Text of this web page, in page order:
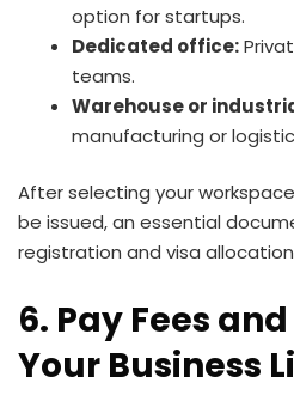
option for startups.
Dedicated office:
teams.
Warehouse or
manufacturing or
After selecting your
be issued, an essential
registration and visa
6. Pay Fees
Your Business